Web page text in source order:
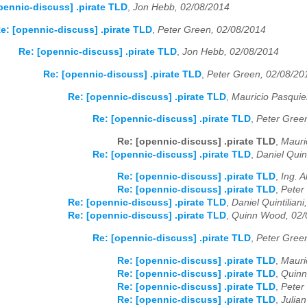
discuss] .pirate TLD, Jon Hebb, 02/08/2014
[opennic-discuss] .pirate TLD Peter Green, 02/08/2014
Re: [opennic-discuss] .pirate TLD, Jon Hebb, 02/08/2014
Re: [opennic-discuss] .pirate TLD, Peter Green, 02/08/
Re: [opennic-discuss] .pirate TLD Mauricio
Re: [opennic-discuss] .pirate TLD, Peter
Re: [opennic-discuss] .pirate TLD
Re: [opennic-discuss] .pirate TLD Daniel
Re: [opennic-discuss] .pirate TLD, Ing.
Re: [opennic-discuss] .pirate TLD, Peter
Re: [opennic-discuss] .pirate TLD, Daniel
Re: [opennic-discuss] .pirate TLD, Quinn Wood,
Re: [opennic-discuss] .pirate TLD Peter
Re: [opennic-discuss] .pirate TLD
Re: [opennic-discuss] .pirate TLD
Re: [opennic-discuss] .pirate TLD Peter
Re: [opennic-discuss] .pirate TLD